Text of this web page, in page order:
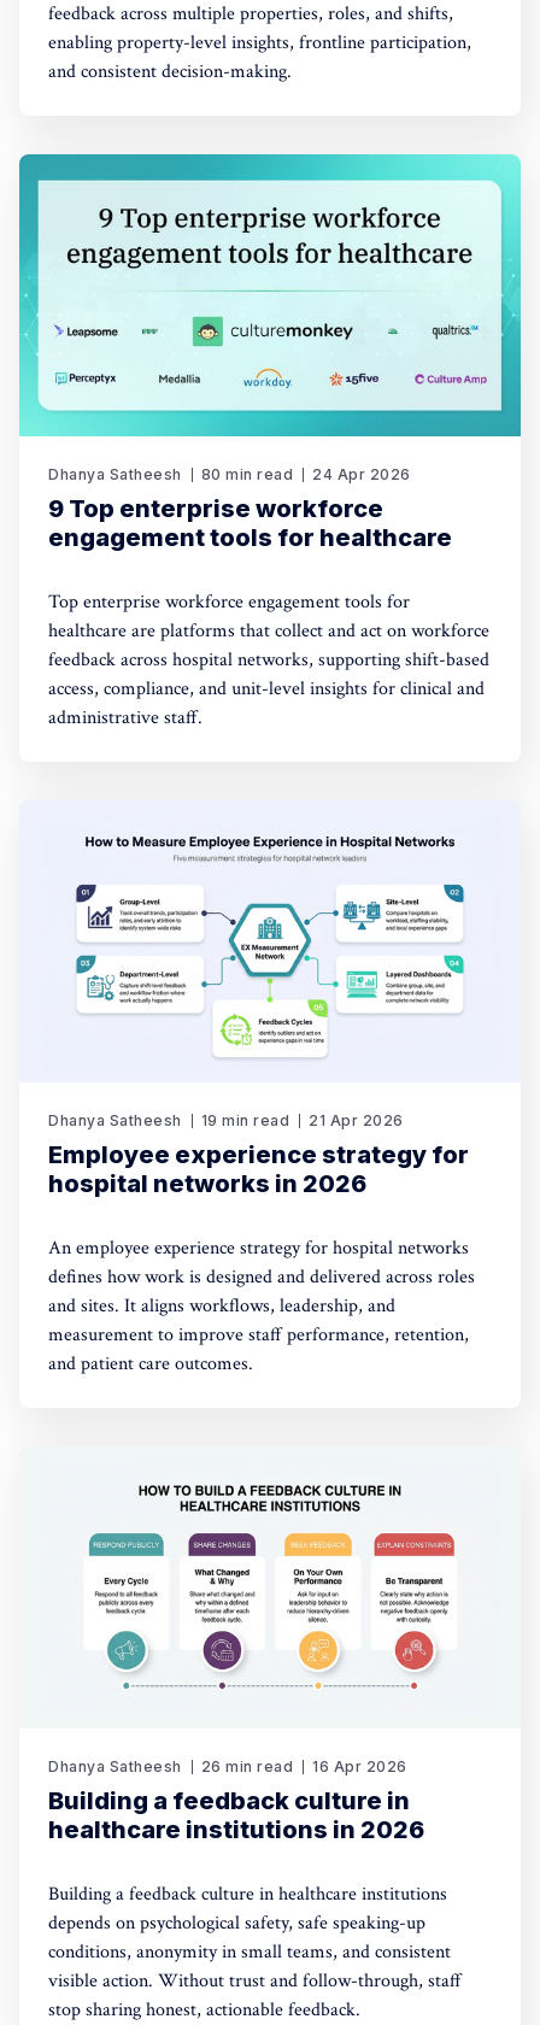
feedback across multiple properties, roles, and shifts,
enabling property-level insights, frontline participation,
and consistent decision-making.
Dhanya Satheesh 80 min read 24 Apr 2026
9 Top enterprise workforce
engagement tools for healthcare
Top enterprise workforce engagement tools for
healthcare are platforms that collect and act on workforce
feedback across hospital networks, supporting shift-based
access, compliance, and unit-level insights for clinical and
administrative staff.
Dhanya Satheesh 19 min read 21 Apr 2026
Employee experience strategy for
hospital networks in 2026
An employee experience strategy for hospital networks
defines how work is designed and delivered across roles
and sites. It aligns workflows, leadership, and
measurement to improve staff performance, retention,
and patient care outcomes.
Dhanya Satheesh 26 min read 16 Apr 2026
Building a feedback culture in
healthcare institutions in 2026
Building a feedback culture in healthcare institutions
depends on psychological safety, safe speaking-up
conditions, anonymity in small teams, and consistent
visible action. Without trust and follow-through, staff
stop sharing honest, actionable feedback.